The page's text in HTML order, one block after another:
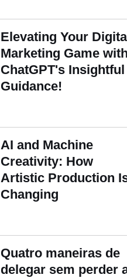
Elevating Your Digital
Marketing Game with
ChatGPT's Insightful
Guidance!
AI and Machine
Creativity: How
Artistic Production Is
Changing
Quatro maneiras de
delegar sem perder a